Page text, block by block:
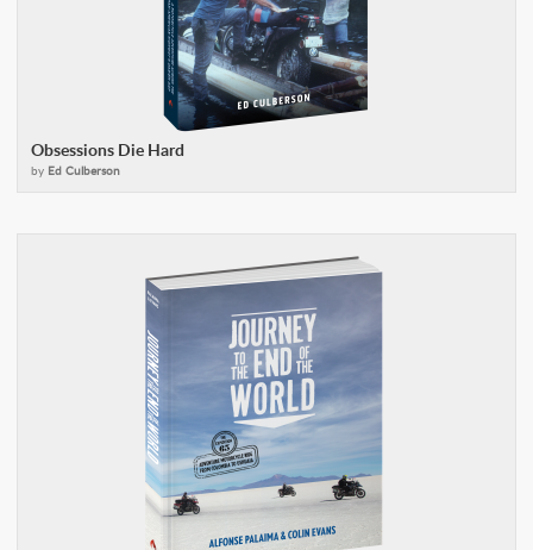
Obsessions Die Hard
by Ed Culberson